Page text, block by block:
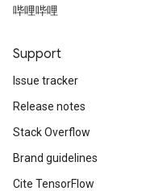
哔哩哔哩
Support
Issue tracker
Release notes
Stack Overflow
Brand guidelines
Cite TensorFlow